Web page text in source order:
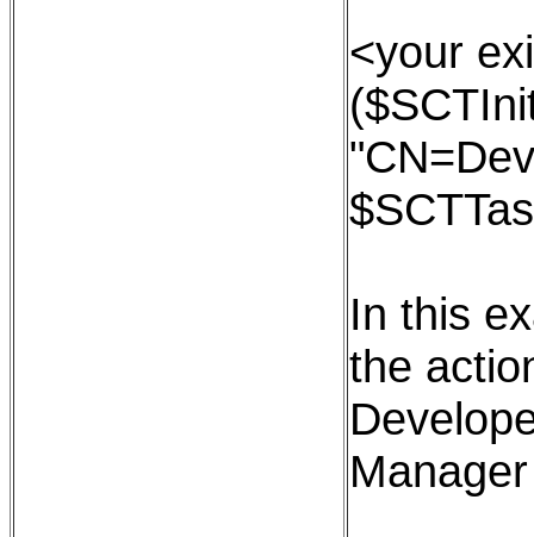
<your
In this
the